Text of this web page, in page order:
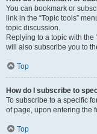
You can bookmark or
link in the “Topic tools”
topic discussion.
Replying to a topic with the
will also subscribe you to
Top
How do I subscribe to
To subscribe to a specific
of page, upon entering the
Top